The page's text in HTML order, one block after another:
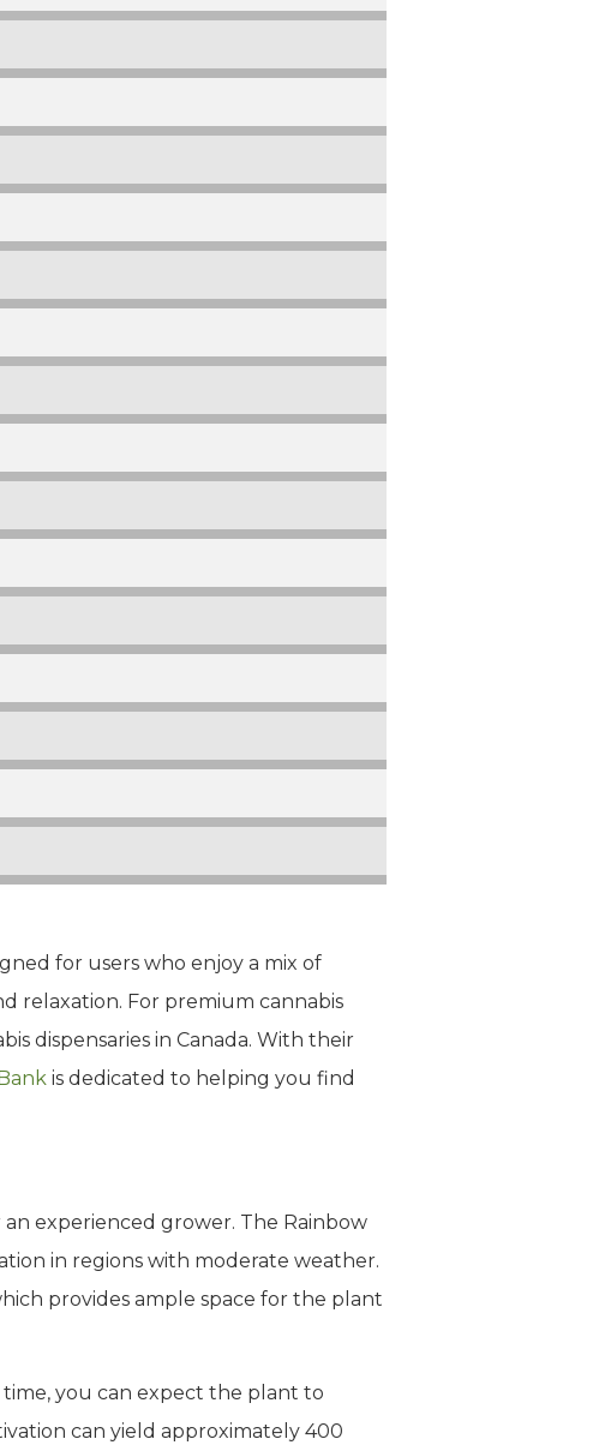
for users who enjoy a mix of
relaxation. For premium cannabis
dispensaries in Canada. With their
is dedicated to helping you find
experienced grower. The Rainbow
in regions with moderate weather.
provides ample space for the plant
you can expect the plant to
can yield approximately 400